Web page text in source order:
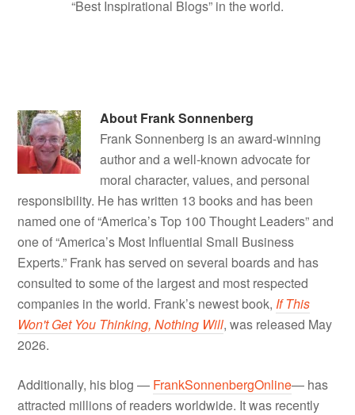
“Best Inspirational Blogs” in the world.
About Frank Sonnenberg
Frank Sonnenberg is an award-winning
author and a well-known advocate for
moral character, values, and personal
responsibility. He has written 13 books and has been
named one of “America’s Top 100 Thought Leaders” and
one of “America’s Most Influential Small Business
Experts.” Frank has served on several boards and has
consulted to some of the largest and most respected
companies in the world. Frank’s newest book, If This
Won't Get You Thinking, Nothing Will, was released May
2026.
Additionally, his blog — FrankSonnenbergOnline— has
attracted millions of readers worldwide. It was recently